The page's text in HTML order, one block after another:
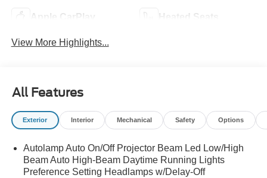
Apple CarPlay Heated Seats
View More Highlights...
All Features
Exterior Interior Mechanical Safety Options
Autolamp Auto On/Off Projector Beam Led Low/High
Beam Auto High-Beam Daytime Running Lights
Preference Setting Headlamps w/Delay-Off